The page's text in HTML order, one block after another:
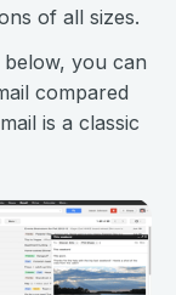
of all sizes.
below, you can
compared
is a classic